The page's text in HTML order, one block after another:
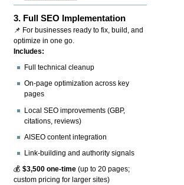
3. Full SEO Implementation
📌 For businesses ready to fix, build, and
optimize in one go.
Includes:
Full technical cleanup
On-page optimization across key
pages
Local SEO improvements (GBP,
citations, reviews)
AISEO content integration
Link-building and authority signals
💰$3,500 one-time (up to 20 pages;
custom pricing for larger sites)